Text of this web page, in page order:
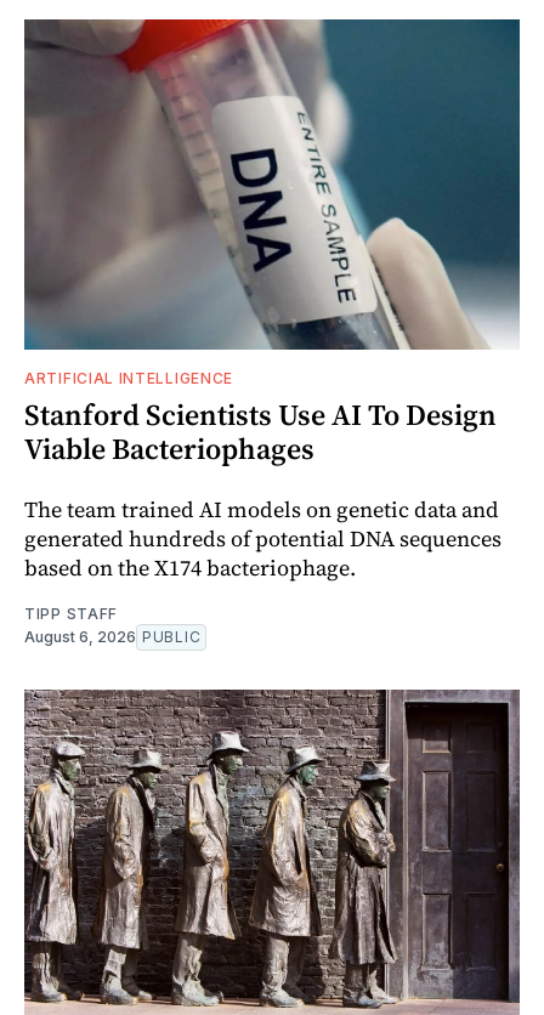
ARTIFICIAL INTELLIGENCE
Stanford Scientists Use AI To Design
Viable Bacteriophages
The team trained AI models on genetic data and
generated hundreds of potential DNA sequences
based on the X174 bacteriophage.
TIPP STAFF
August 6, 2026 PUBLIC